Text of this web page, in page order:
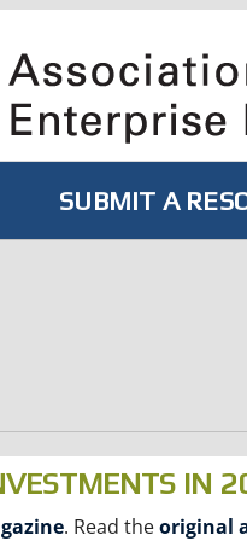
SUBMIT A
IN
. Read theoriginal